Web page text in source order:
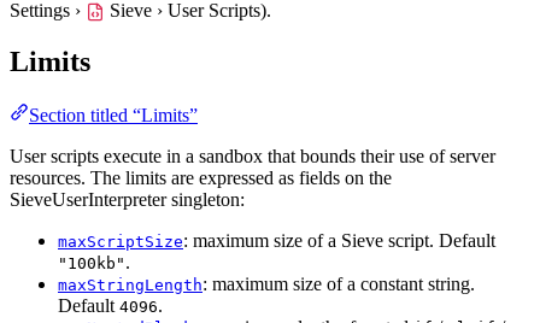
Settings ›
Sieve › User Scripts).
Limits
Section titled “Limits”
User scripts execute in a sandbox that bounds their use of server
resources. The limits are expressed as fields on the
SieveUserInterpreter singleton:
maxScriptSize: maximum size of a Sieve script. Default
"100kb" .
maxStringLength: maximum size of a constant string.
Default 4096.